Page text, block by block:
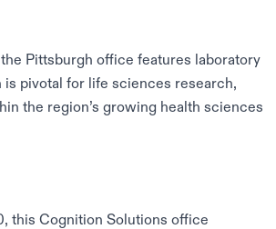
Pittsburgh office features laboratory
pivotal for life sciences research,
the region’s growing health sciences
this Cognition Solutions office